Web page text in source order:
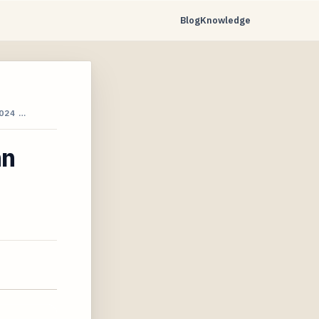
BlogKnowledge
…